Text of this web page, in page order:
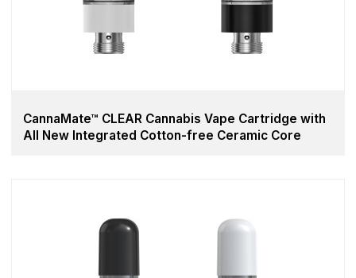
CannaMate™ CLEAR Cannabis Vape Cartridge with
All New Integrated Cotton-free Ceramic Core